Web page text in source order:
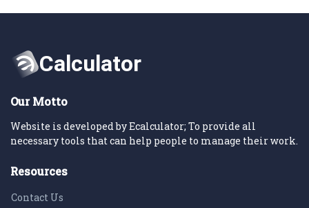
Our Motto
Website is developed by Ecalculator; To provide all
necessary tools that can help people to manage their work.
Resources
Contact Us